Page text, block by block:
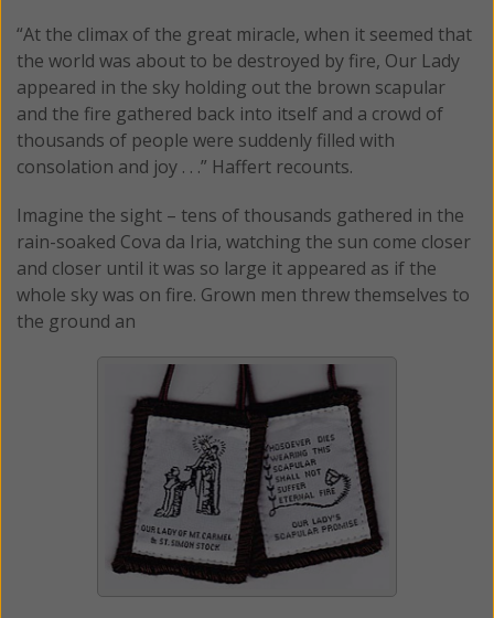
“At the climax of the great miracle, when it seemed that
the world was about to be destroyed by fire, Our Lady
appeared in the sky holding out the brown scapular
and the fire gathered back into itself and a crowd of
thousands of people were suddenly filled with
consolation and joy . . .” Haffert recounts.
Imagine the sight – tens of thousands gathered in the
rain-soaked Cova da Iria, watching the sun come closer
and closer until it was so large it appeared as if the
whole sky was on fire. Grown men threw themselves to
the ground an